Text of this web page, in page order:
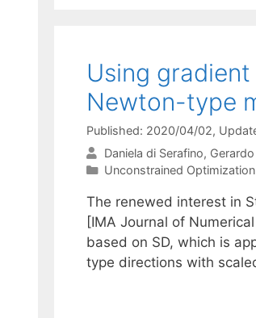
Using
Newton-type
Published: 2020/04/02,
Daniela di Serafino
Categories
Unconstrained Optimization
The renewed interest in
[IMA Journal of
based on SD, which is
type directions with